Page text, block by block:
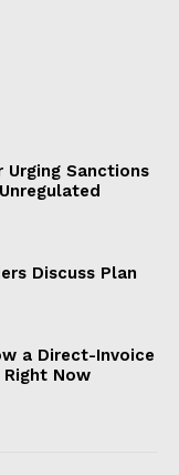
Urging Sanctions
Discuss Plan
a Direct-Invoice
Right Now